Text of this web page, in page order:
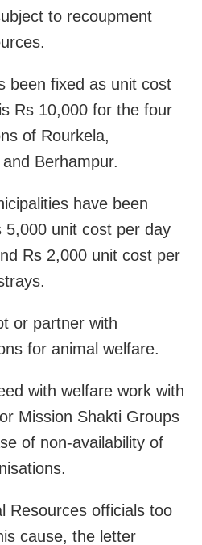
to recoupment
been fixed as unit cost
Rs 10,000 for the four
of Rourkela,
Berhampur.
have been
5,000 unit cost per day
Rs 2,000 unit cost per
or partner with
for animal welfare.
with welfare work with
Mission Shakti Groups
of non-availability of
Resources officials too
cause, the letter